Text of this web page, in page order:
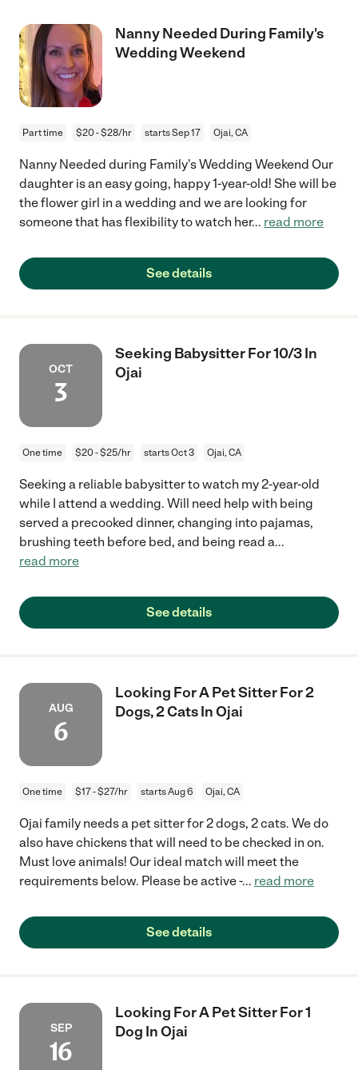
Nanny Needed During Family's
Wedding Weekend
Part time $20 - $28/hr starts Sep 17 Ojai, CA
Nanny Needed during Family's Wedding Weekend Our
daughter is an easy going, happy 1-year-old! She will be
the flower girl in a wedding and we are looking for
someone that has flexibility to watch her... read more
See details
OCT
3
Seeking Babysitter For 10/3 In
Ojai
One time $20 - $25/hr starts Oct 3 Ojai, CA
Seeking a reliable babysitter to watch my 2-year-old
while I attend a wedding. Will need help with being
served a precooked dinner, changing into pajamas,
brushing teeth before bed, and being read a...
read more
See details
AUG
6
Looking For A Pet Sitter For 2
Dogs, 2 Cats In Ojai
One time $17 - $27/hr starts Aug 6 Ojai, CA
Ojai family needs a pet sitter for 2 dogs, 2 cats. We do
also have chickens that will need to be checked in on.
Must love animals! Our ideal match will meet the
requirements below. Please be active -... read more
See details
SEP
16
Looking For A Pet Sitter For 1
Dog In Ojai